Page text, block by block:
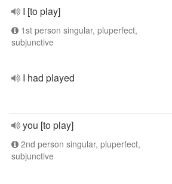
I [to play]
1st person singular, pluperfect,
subjunctive
I had played
you [to play]
2nd person singular, pluperfect,
subjunctive